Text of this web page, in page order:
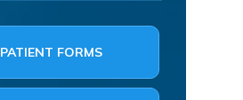
PATIENT FORMS